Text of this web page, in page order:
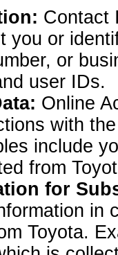
Contact
you or
or
user IDs.
Online
with
include
from
for
in
Toyota.